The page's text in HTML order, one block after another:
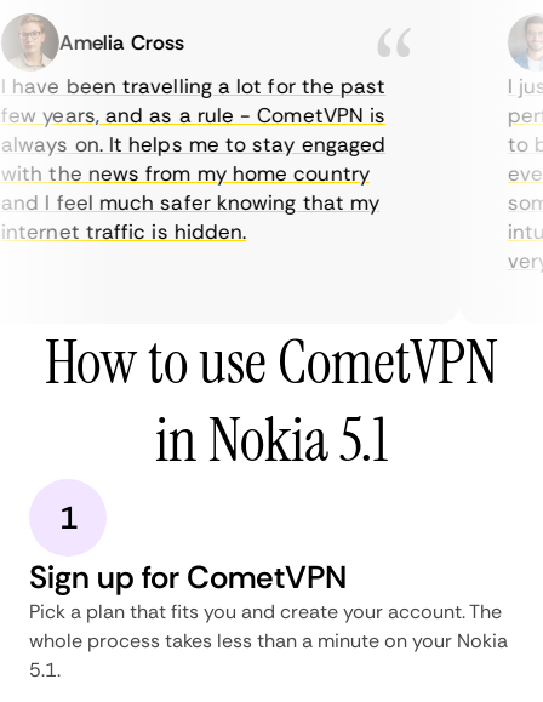
Amelia Cross
been travelling a lot for the past
years, and as a rule - CometVPN is
on. It helps me to stay engaged
the news from my home country
I feel much safer knowing that my
traffic is hidden.
I
to
How to use CometVPN
in Nokia 5.1
1
Sign up for CometVPN
Pick a plan that fits you and create your account. The
whole process takes less than a minute on your Nokia
5.1.